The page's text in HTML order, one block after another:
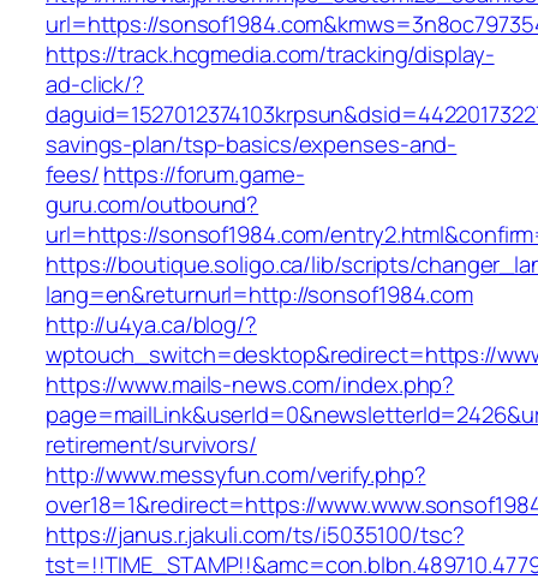
url=https://
https://track.hcgmedia.com/tracking/display-
ad-click/?
savings-plan/tsp-basics/expenses-and-
fees/https://forum.game-
guru.com/outbound?
url=https://sonsof1984.com/
https://boutique.soligo.ca/lib/scripts/
lang=en&returnurl=http://sonsof1984.com
http://u4ya.ca/blog/?
wptouch_switch=desktop&redirect=https://
https://www.mails-news.com/index.php?
retirement/survivors/
http://www.messyfun.com/verify.php?
over18=1&redirect=https://
https://janus.r.jakuli.com/ts/i5035100/tsc?